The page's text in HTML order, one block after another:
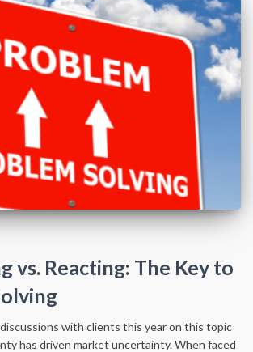
vs. Reacting: The Key to
with clients this year on this topic
has driven market uncertainty. When faced